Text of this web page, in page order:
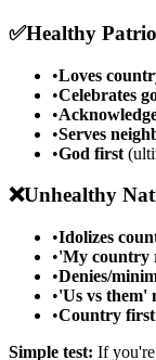
✅Healthy
•Loves
•Celebrates
•
•Serves
•God first
❌Unhealthy
•Idolizes
•'My country
•Denies/
•'Us vs them'
•Country first
Simple test: If you're